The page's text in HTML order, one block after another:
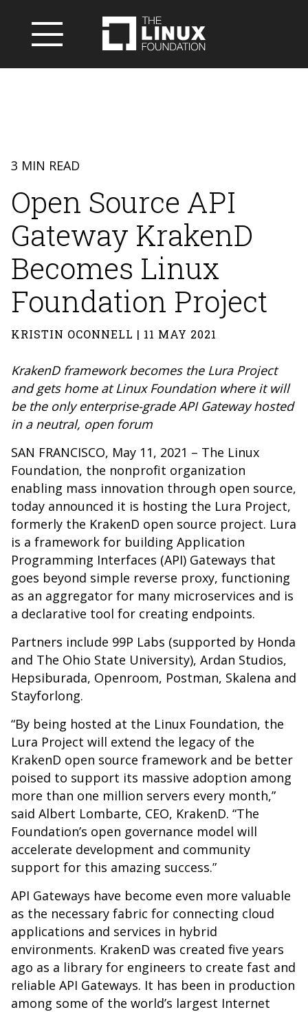
3 MIN READ
Open Source API
Gateway KrakenD
Becomes Linux
Foundation Project
KRISTIN OCONNELL | 11 MAY 2021
KrakenD framework becomes the Lura Project
and gets home at Linux Foundation where it will
be the only enterprise-grade API Gateway hosted
in a neutral, open forum
SAN FRANCISCO, May 11, 2021 – The Linux
Foundation, the nonprofit organization
enabling mass innovation through open source,
today announced it is hosting the Lura Project,
formerly the KrakenD open source project. Lura
is a framework for building Application
Programming Interfaces (API) Gateways that
goes beyond simple reverse proxy, functioning
as an aggregator for many microservices and is
a declarative tool for creating endpoints.
Partners include 99P Labs (supported by Honda
and The Ohio State University), Ardan Studios,
Hepsiburada, Openroom, Postman, Skalena and
Stayforlong.
“By being hosted at the Linux Foundation, the
Lura Project will extend the legacy of the
KrakenD open source framework and be better
poised to support its massive adoption among
more than one million servers every month,”
said Albert Lombarte, CEO, KrakenD. “The
Foundation’s open governance model will
accelerate development and community
support for this amazing success.”
API Gateways have become even more valuable
as the necessary fabric for connecting cloud
applications and services in hybrid
environments. KrakenD was created five years
ago as a library for engineers to create fast and
reliable API Gateways. It has been in production
among some of the world’s largest Internet